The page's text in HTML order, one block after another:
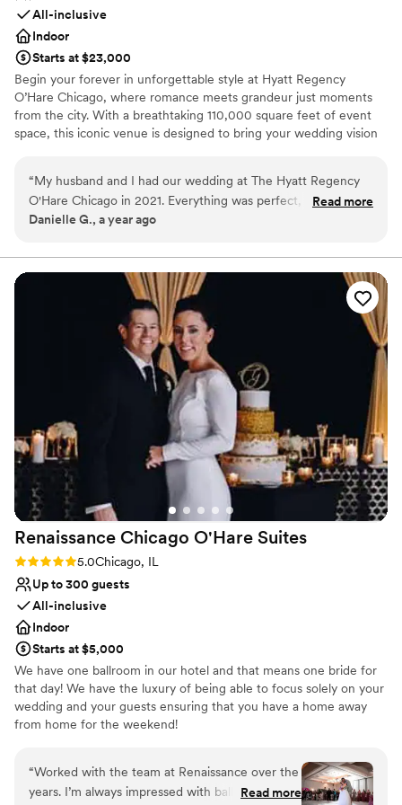
All-inclusive
Indoor
Starts at $23,000
Begin your forever in unforgettable style at Hyatt Regency
O’Hare Chicago, where romance meets grandeur just moments
from the city. With a breathtaking 110,000 square feet of event
space, this iconic venue is designed to bring your wedding vision
intimate affair, our versatile spaces—from stunning ballrooms to
chic, private venues—set the perfect stage for your big day. From
your first tour to your final dance, our dedicated wedding
executed.
Why you'll love this venue
Provides lighting and sound
Pets can join the celebration
Classic elegance
On-site parking not available
Not wheelchair accessible
Not for you if you are drawn to more unconventional
venues
“My husband and I had our wedding at The Hyatt Regency
O'Hare Chicago in 2021. Everything was perfect, from the
staff, to the food (friends still talk about it today), to the
Year!! We still visit this venue on anniversaries and think
fondly of the memories here. I highly recommend this venue
to anyone looking for a space that people will talk about for
Read more
Danielle G., a year ago
Renaissance Chicago O'Hare Suites
Rating: 5.0 (2 reviews)
5.0Chicago, IL
Up to 300 guests
All-inclusive
Indoor
Starts at $5,000
We have one ballroom in our hotel and that means one bride for
that day! We have the luxury of being able to focus solely on your
wedding and your guests ensuring that you have a home away
from home for the weekend!
Why you'll love this venue
Has onsite accommodations
“Worked with the team at Renaissance over the
years. I’m always impressed with ballroomRead more